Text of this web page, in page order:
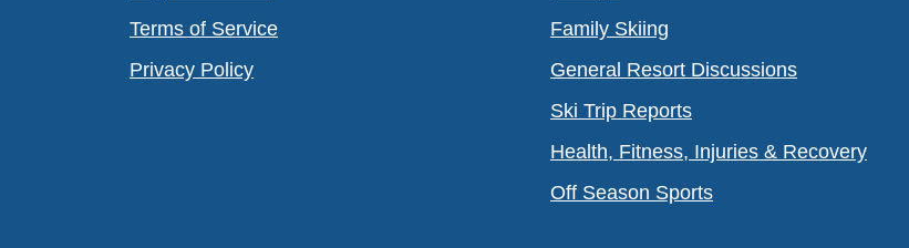
Terms of Service
Privacy Policy
Family Skiing
General Resort Discussions
Ski Trip Reports
Health, Fitness, Injuries & Recovery
Off Season Sports